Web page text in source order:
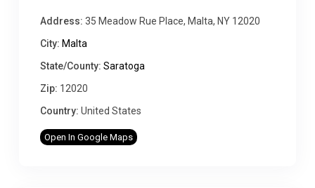
Address: 35 Meadow Rue Place, Malta, NY 12020
City: Malta
State/County: Saratoga
Zip: 12020
Country: United States
Open In Google Maps